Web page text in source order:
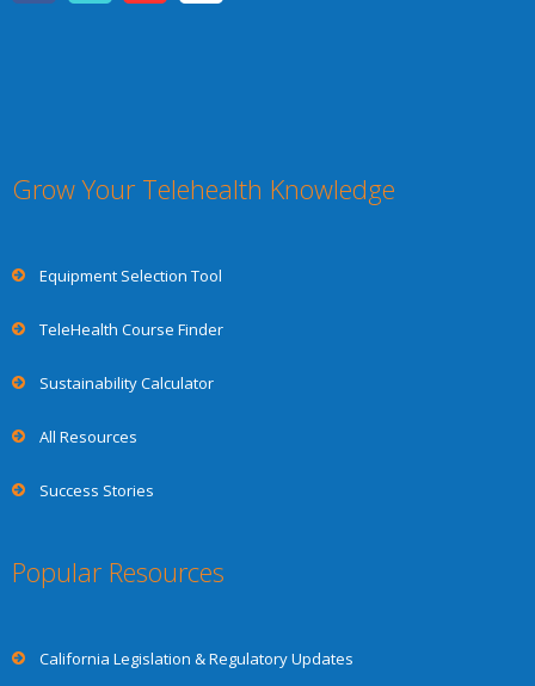
Grow Your Telehealth Knowledge
Equipment Selection Tool
TeleHealth Course Finder
Sustainability Calculator
All Resources
Success Stories
Popular Resources
California Legislation & Regulatory Updates